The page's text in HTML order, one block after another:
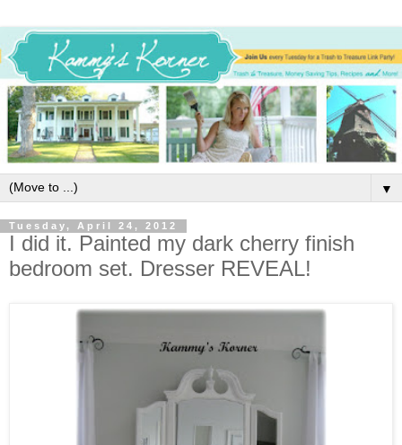
▼
Tuesday, April 24, 2012
I did it. Painted my dark cherry finish
bedroom set. Dresser REVEAL!